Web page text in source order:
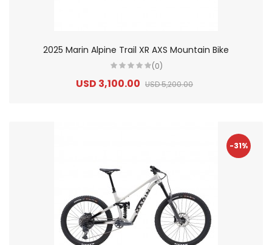
2025 Marin Alpine Trail XR AXS Mountain Bike
(0)
USD 3,100.00 USD 5,200.00
-31%